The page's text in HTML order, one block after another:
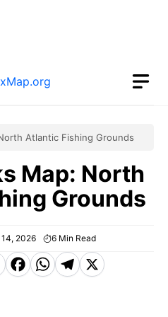
Atlantic Fishing Grounds
Map: North
Grounds
2026 6 Min Read
F WT X